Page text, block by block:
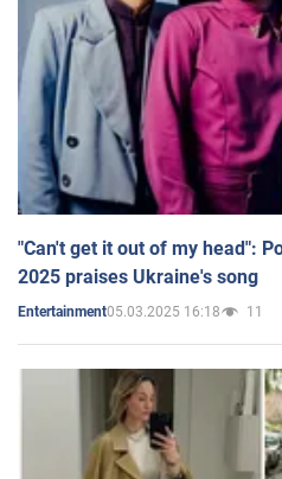
"Can't get it out of my head":
2025 praises Ukraine's song
Entertainment05.03.2025 16:18 11